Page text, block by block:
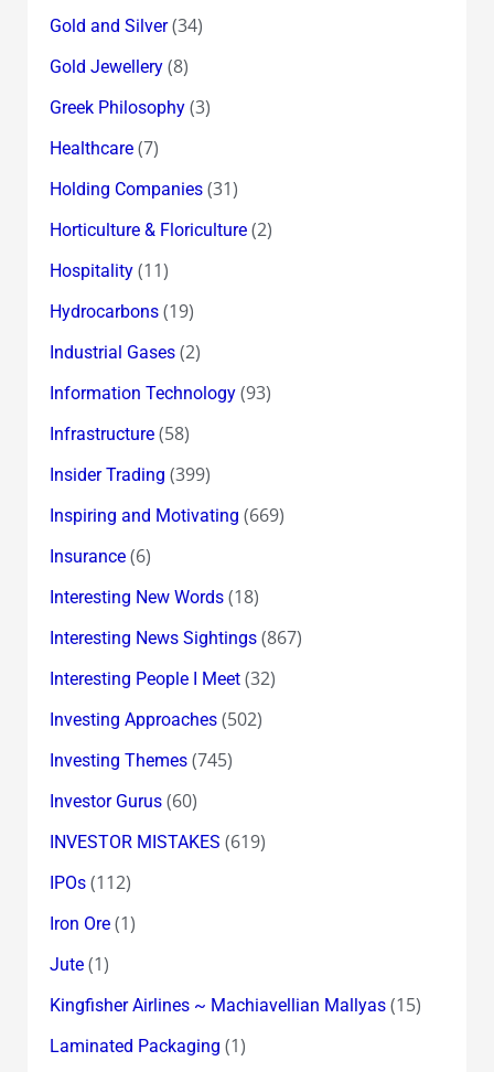
Gold and Silver(34)
Gold Jewellery(8)
Greek Philosophy(3)
Healthcare(7)
Holding Companies(31)
Horticulture & Floriculture(2)
Hospitality(11)
Hydrocarbons(19)
Industrial Gases(2)
Information Technology(93)
Infrastructure(58)
Insider Trading (399)
Inspiring and Motivating (669)
Insurance(6)
Interesting New Words(18)
Interesting News Sightings(867)
Interesting People I Meet(32)
Investing Approaches(502)
Investing Themes(745)
Investor Gurus(60)
INVESTOR MISTAKES (619)
IPOs(112)
Iron Ore(1)
Jute(1)
Kingfisher Airlines ~ Machiavellian Mallyas(15)
Laminated Packaging (1)